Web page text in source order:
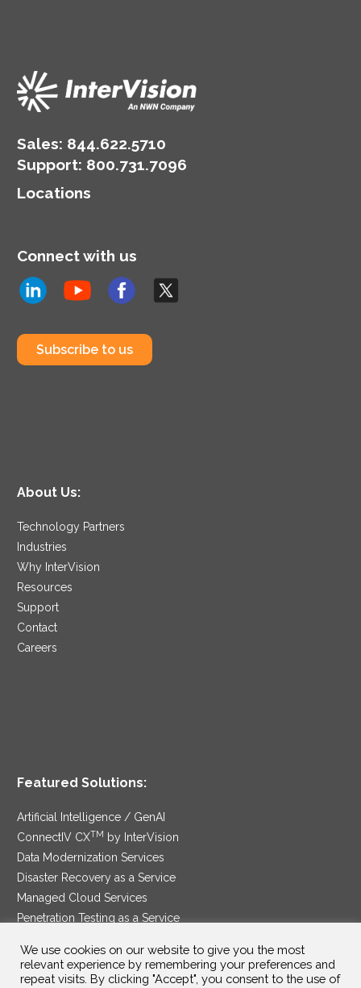
Sales: 844.622.5710
Support: 800.731.7096
Locations
Connect with us
Subscribe to us
About Us:
Technology Partners
Industries
Why InterVision
Resources
Support
Contact
Careers
Featured Solutions:
Artificial Intelligence / GenAI
ConnectIV CXTM by InterVision
Data Modernization Services
Disaster Recovery as a Service
Managed Cloud Services
Penetration Testing as a Service
Security Service Edge
We use cookies on our website to give you the most
relevant experience by remembering your preferences and
repeat visits. By clicking "Accept", you consent to the use of